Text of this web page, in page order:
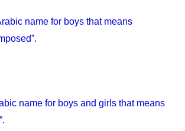
name for boys that means
name for boys and girls that means